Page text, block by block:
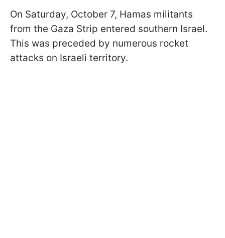
On Saturday, October 7, Hamas militants
from the Gaza Strip entered southern Israel.
This was preceded by numerous rocket
attacks on Israeli territory.